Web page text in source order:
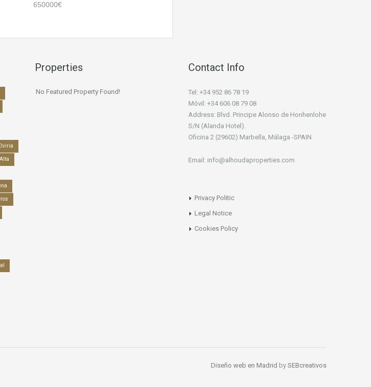
650000€
Properties
No Featured Property Found!
Contact Info
Tel: +34 952 86 78 19
Móvil: +34 606 08 79 08
Address: Blvd. Principe Alonso de Honhenlohe
S/N (Alanda Hotel).
Oficina 2 (29602) Marbella, Málaga -SPAIN
Email: info@alhoudaproperties.com
Privacy Politic
Legal Notice
Cookies Policy
Diseño web en Madrid by SEBcreativos